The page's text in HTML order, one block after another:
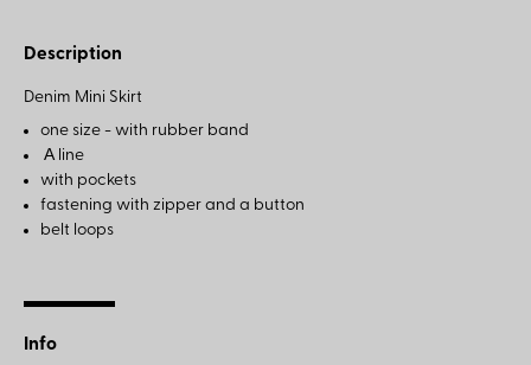
Description
Denim Mini Skirt
one size - with rubber band
Α line
with pockets
fastening with zipper and a button
belt loops
Info